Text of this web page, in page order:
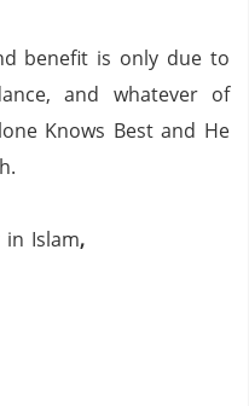
benefit is only due to
and whatever of
Knows Best and He
Islam,